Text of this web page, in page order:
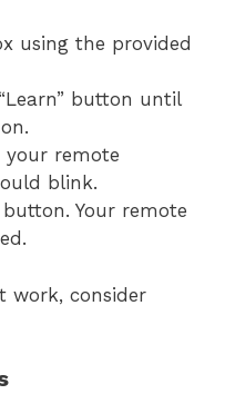
using the provided
button until
your remote
blink.
button. Your remote
work, consider